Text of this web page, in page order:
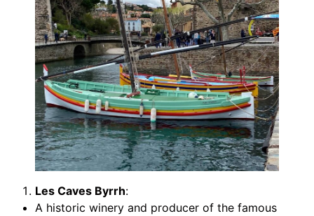
Les Caves Byrrh:
A historic winery and producer of the famous